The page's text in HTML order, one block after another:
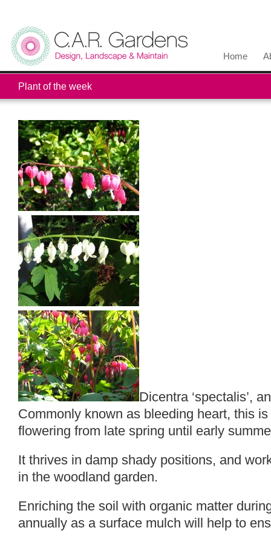
Home
Plant of the week
Dicentra ‘spectalis’,
Commonly known as bleeding heart, this
flowering from late spring until early
It thrives in damp shady positions, and
in the woodland garden.
Enriching the soil with organic matter
annually as a surface mulch will help to